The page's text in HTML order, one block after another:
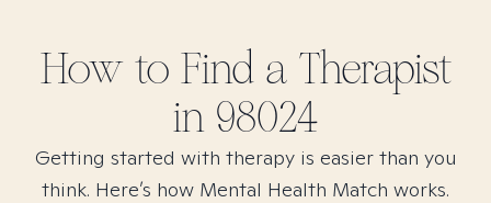
How to Find a Therapist
in 98024
Getting started with therapy is easier than you
think. Here’s how Mental Health Match works.